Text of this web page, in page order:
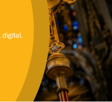
digital,